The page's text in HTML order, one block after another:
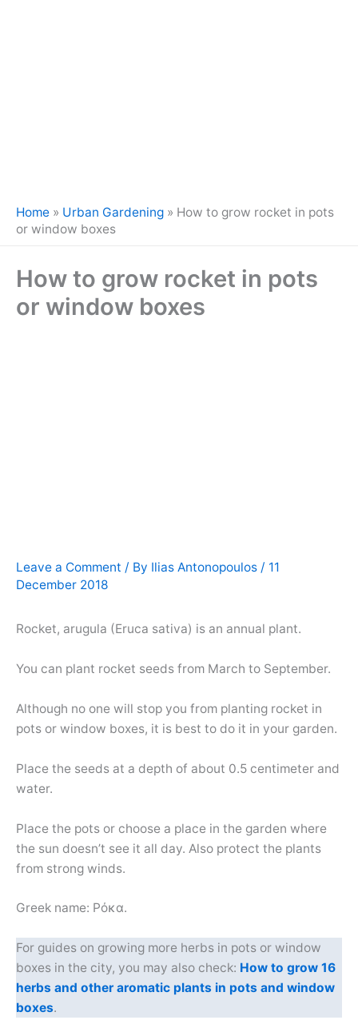
Home » Urban Gardening » How to grow rocket in pots
or window boxes
How to grow rocket in pots
or window boxes
Leave a Comment / By Ilias Antonopoulos / 11
December 2018
Rocket, arugula (Eruca sativa) is an annual plant.
You can plant rocket seeds from March to September.
Although no one will stop you from planting rocket in
pots or window boxes, it is best to do it in your garden.
Place the seeds at a depth of about 0.5 centimeter and
water.
Place the pots or choose a place in the garden where
the sun doesn’t see it all day. Also protect the plants
from strong winds.
Greek name: Ρόκα.
For guides on growing more herbs in pots or window
boxes in the city, you may also check: How to grow 16
herbs and other aromatic plants in pots and window
boxes.